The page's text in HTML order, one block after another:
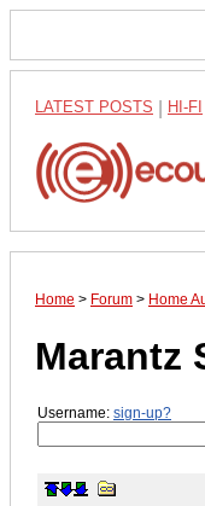
LATEST POSTS HI-FI
Home > Forum > Home
Marantz
Username: sign-up?